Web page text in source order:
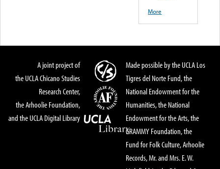
More
A joint project of
the UCLA Chicano Studies
Research Center,
the Arhoolie Foundation,
and the UCLA Digital Library
Made possible by the UCLA Los
Tigres del Norte Fund, the
National Endowment for the
Humanities, the National
Endowment for the Arts, the
GRAMMY Foundation, the
Fund for Folk Culture, Arhoolie
Records, Mr. and Mrs. E. W.